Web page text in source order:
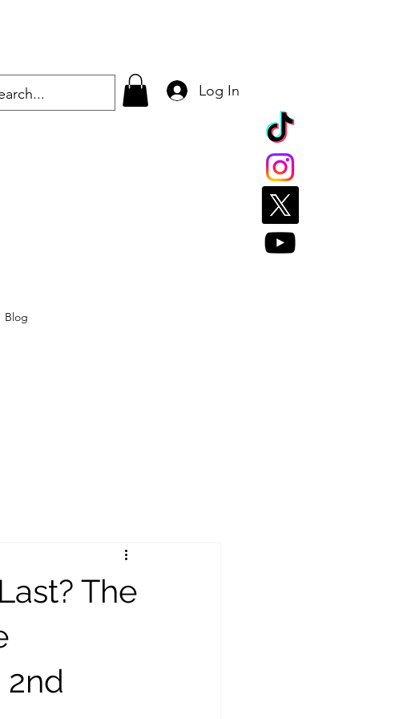
Log In
Blog
The
2nd